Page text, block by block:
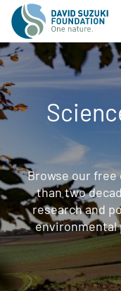
Browse our
than two
research and
environmental